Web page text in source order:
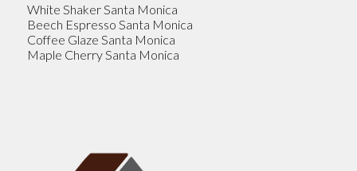
White Shaker Santa Monica
Beech Espresso Santa Monica
Coffee Glaze Santa Monica
Maple Cherry Santa Monica